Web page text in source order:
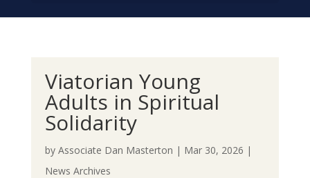
Viatorian Young
Adults in Spiritual
Solidarity
by Associate Dan Masterton | Mar 30, 2026 |
News Archives